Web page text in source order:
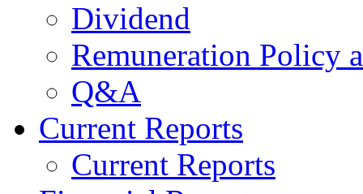
Dividend
Remuneration Policy
Q&A
Current Reports
Current Reports